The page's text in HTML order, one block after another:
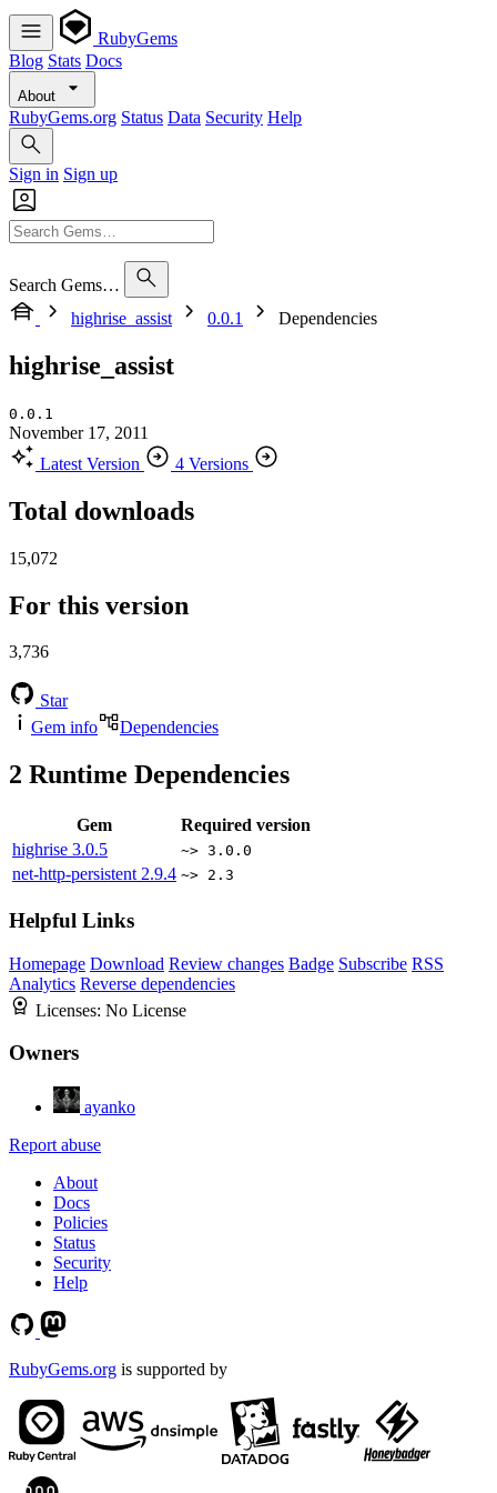
RubyGems
Blog Stats Docs
About
RubyGems.org Status Data Security Help
Sign in Sign up
Search Gems…
highrise_assist
0.0.1 Dependencies
highrise_assist
0.0.1
November 17, 2011
Latest Version
4 Versions
Total downloads
15,072
For this version
3,736
Star
Gem info
Dependencies
2 Runtime Dependencies
Gem
Required version
highrise 3.0.5 ~> 3.0.0
net-http-persistent 2.9.4 ~> 2.3
Helpful Links
Homepage Download Review changes Badge Subscribe RSS
Analytics Reverse dependencies
Licenses: No License
Owners
ayanko
Report abuse
About
Docs
Policies
Status
Security
Help
RubyGems.org is supported by